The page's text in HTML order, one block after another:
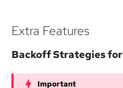
Extra Features
Backoff Strategies for